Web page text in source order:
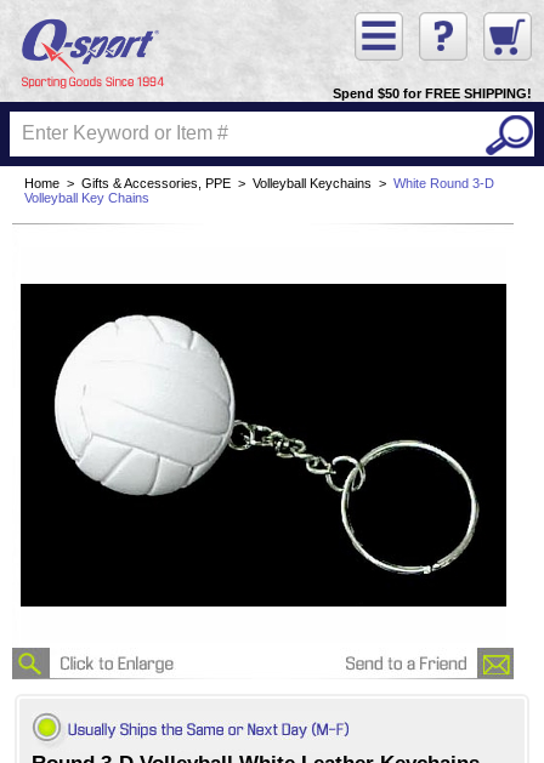
Spend $50 for FREE SHIPPING!
Home > Gifts & Accessories, PPE > Volleyball Keychains > White Round 3-D
Volleyball Key Chains